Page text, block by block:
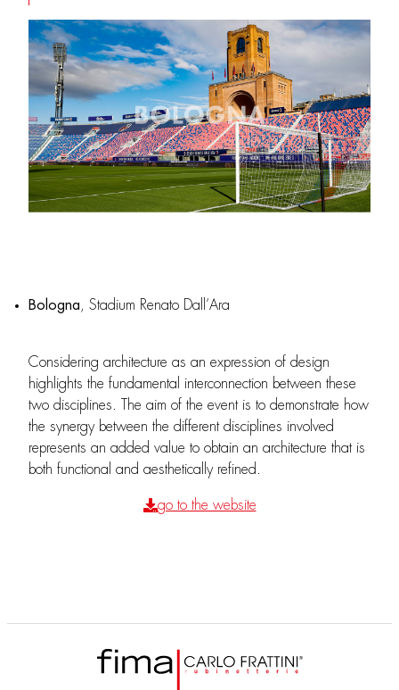
Bologna, Stadium Renato Dall’Ara
Considering architecture as an expression of design
highlights the fundamental interconnection between these
two disciplines. The aim of the event is to demonstrate how
the synergy between the different disciplines involved
represents an added value to obtain an architecture that is
both functional and aesthetically refined.
go to the website